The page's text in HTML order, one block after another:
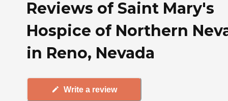
Reviews of Saint Mary's
Hospice of Northern
in Reno, Nevada
Write a review